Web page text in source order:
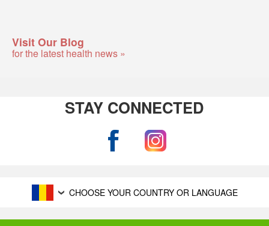
Visit Our Blog
for the latest health news »
STAY CONNECTED
CHOOSE YOUR COUNTRY OR LANGUAGE